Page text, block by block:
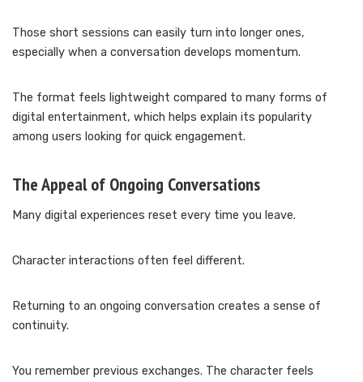
Those short sessions can easily turn into longer ones,
especially when a conversation develops momentum.
The format feels lightweight compared to many forms of
digital entertainment, which helps explain its popularity
among users looking for quick engagement.
The Appeal of Ongoing Conversations
Many digital experiences reset every time you leave.
Character interactions often feel different.
Returning to an ongoing conversation creates a sense of
continuity.
You remember previous exchanges. The character feels